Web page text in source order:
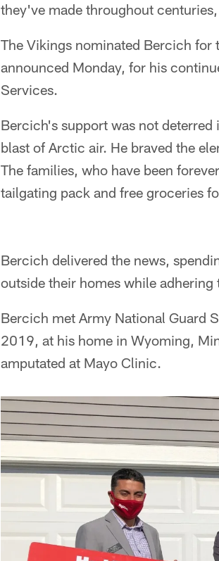
they've made throughout
The Vikings nominated Bercich for
announced Monday, for his
Services.
Bercich's support was not
blast of Arctic air. He braved the
The families, who have been
tailgating pack and free groceries
Bercich delivered the news,
outside their homes while
Bercich met Army National Guard
2019, at his home in Wyoming,
amputated at Mayo Clinic.